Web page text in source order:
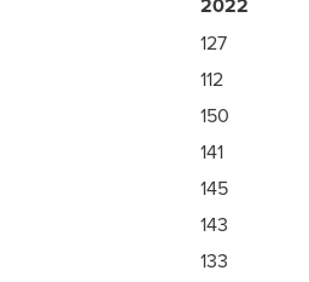
127
112
150
141
145
143
133